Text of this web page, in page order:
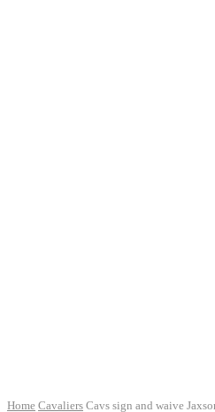
Home Cavaliers Cavs sign and waive